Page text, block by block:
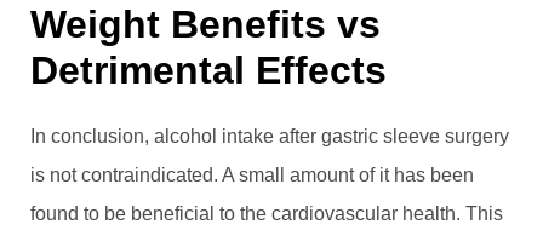
Weight Benefits vs
Detrimental Effects
In conclusion, alcohol intake after gastric sleeve surgery
is not contraindicated. A small amount of it has been
found to be beneficial to the cardiovascular health. This